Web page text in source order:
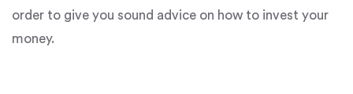
order to give you sound advice on how to invest your
money.